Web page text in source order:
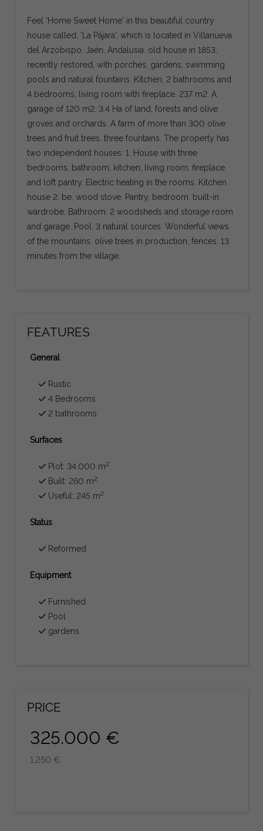
Feel 'Home Sweet Home' in this beautiful country
house called, 'La Pájara', which is located in Villanueva
del Arzobispo, Jaén, Andalusia. old house in 1853,
recently restored, with porches, gardens, swimming
pools and natural fountains. Kitchen, 2 bathrooms and
4 bedrooms, living room with fireplace. 237 m2. A
garage of 120 m2. 3.4 Ha of land, forests and olive
groves and orchards. A farm of more than 300 olive
trees and fruit trees, three fountains. The property has
two independent houses. 1. House with three
bedrooms, bathroom, kitchen, living room, fireplace
and loft pantry. Electric heating in the rooms. Kitchen
house 2. be, wood stove. Pantry, bedroom, built-in
wardrobe. Bathroom. 2 woodsheds and storage room
and garage. Pool. 3 natural sources. Wonderful views
of the mountains. olive trees in production, fences. 13
minutes from the village.
FEATURES
General
Rustic
4 Bedrooms
2 bathrooms
Surfaces
Plot: 34.000 m2
Built: 260 m2
Useful: 245 m2
Status
Reformed
Equipment
Furnished
Pool
gardens
PRICE
325.000 €
1.250 €